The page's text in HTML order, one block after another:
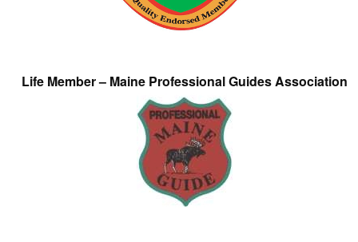
Life Member – Maine Professional Guides Association